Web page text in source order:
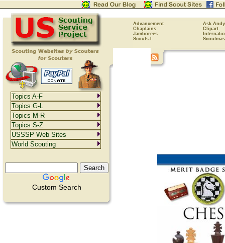
Advancement
Ask Andy
Chaplains
Clipart
Jamborees
Scouts-L
Custom Search
Topics A-F
Topics G-L
Topics M-R
Topics S-Z
USSSP Web Sites
World Scouting